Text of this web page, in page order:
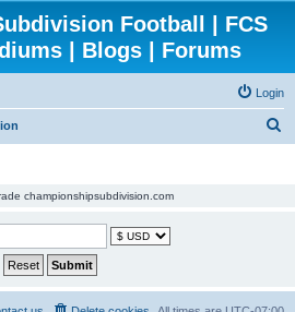
Football | FCS
| Blogs | Forums
Login
championshipsubdivision.com